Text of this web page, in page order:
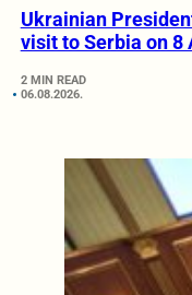
Ukrainian
visit to Serbia on 8
2 MIN READ
06.08.2026.